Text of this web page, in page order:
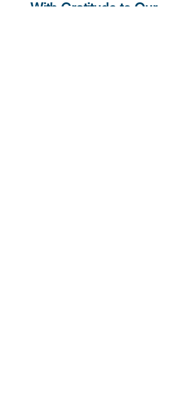
With Gratitude to Our